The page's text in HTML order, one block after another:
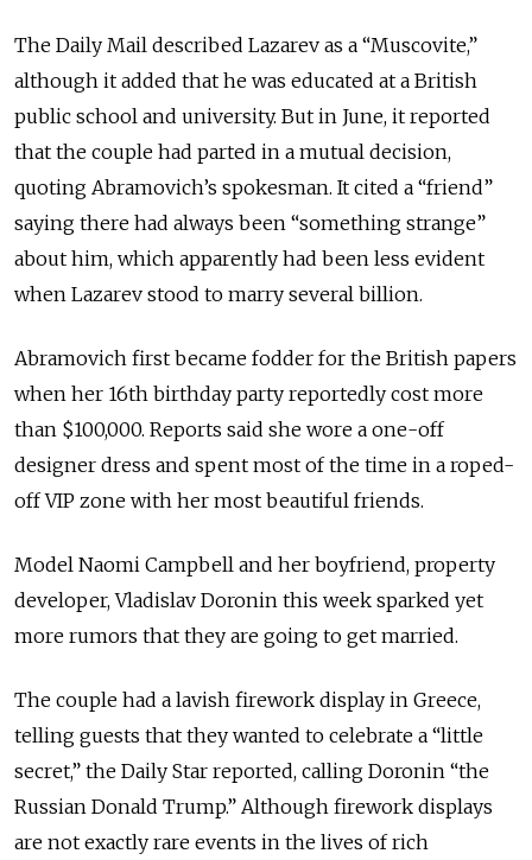
The Daily Mail described Lazarev as a “Muscovite,”
although it added that he was educated at a British
public school and university. But in June, it reported
that the couple had parted in a mutual decision,
quoting Abramovich’s spokesman. It cited a “friend”
saying there had always been “something strange”
about him, which apparently had been less evident
when Lazarev stood to marry several billion.
Abramovich first became fodder for the British papers
when her 16th birthday party reportedly cost more
than $100,000. Reports said she wore a one-off
designer dress and spent most of the time in a roped-
off VIP zone with her most beautiful friends.
Model Naomi Campbell and her boyfriend, property
developer, Vladislav Doronin this week sparked yet
more rumors that they are going to get married.
The couple had a lavish firework display in Greece,
telling guests that they wanted to celebrate a “little
secret,” the Daily Star reported, calling Doronin “the
Russian Donald Trump.” Although firework displays
are not exactly rare events in the lives of rich